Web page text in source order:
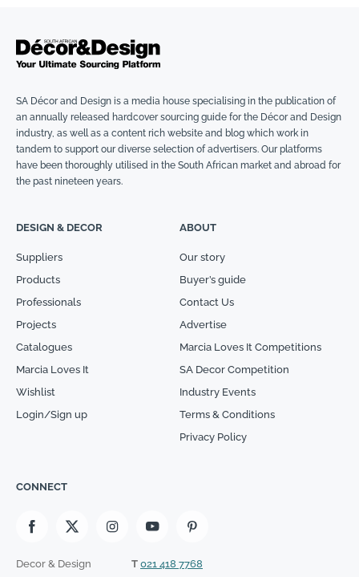
SA Décor and Design is a media house specialising in the publication of
an annually released hardcover sourcing guide for the Décor and Design
industry, as well as a content rich website and blog which work in
tandem to support our diverse selection of advertisers. Our platforms
have been thoroughly utilised in the South African market and abroad for
the past nineteen years.
DESIGN & DECOR
Suppliers
Products
Professionals
Projects
Catalogues
Marcia Loves It
Wishlist
Login/Sign up
ABOUT
Our story
Buyer’s guide
Contact Us
Advertise
Marcia Loves It Competitions
SA Decor Competition
Industry Events
Terms & Conditions
Privacy Policy
CONNECT
Decor & Design
T 021 418 7768